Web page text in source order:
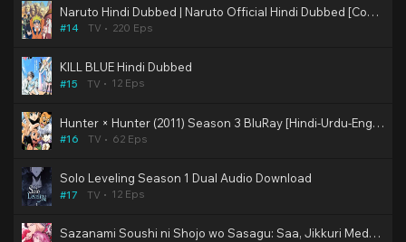
Naruto Hindi Dubbed | Naruto Official Hindi Dubbed [Completed]
#14 TV 220 Eps
KILL BLUE Hindi Dubbed
#15 TV 12 Eps
Hunter × Hunter (2011) Season 3 BluRay [Hindi-Urdu-Eng-Jap] Multi Audio DD2.0 480p, 720p & 1080p HD | 10bit HEVC ESub (Muse & KZP Dub)
#16 TV 62 Eps
Solo Leveling Season 1 Dual Audio Download
#17 TV 12 Eps
Sazanami Soushi ni Shojo wo Sasagu: Saa, Jikkuri Medemashou ka Hindi Subbed Hentai [2/8]